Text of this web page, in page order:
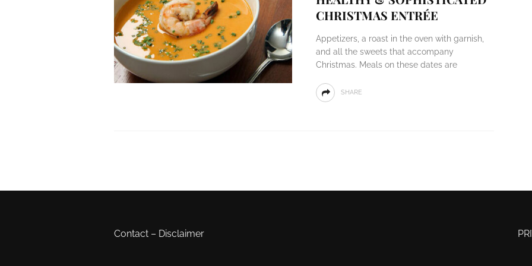
CHRISTMAS ENTRÉE
Appetizers, a roast in the oven with garnish,
and all the sweets that accompany
Christmas. Meals on these dates are
SHARE
Contact – Disclaimer